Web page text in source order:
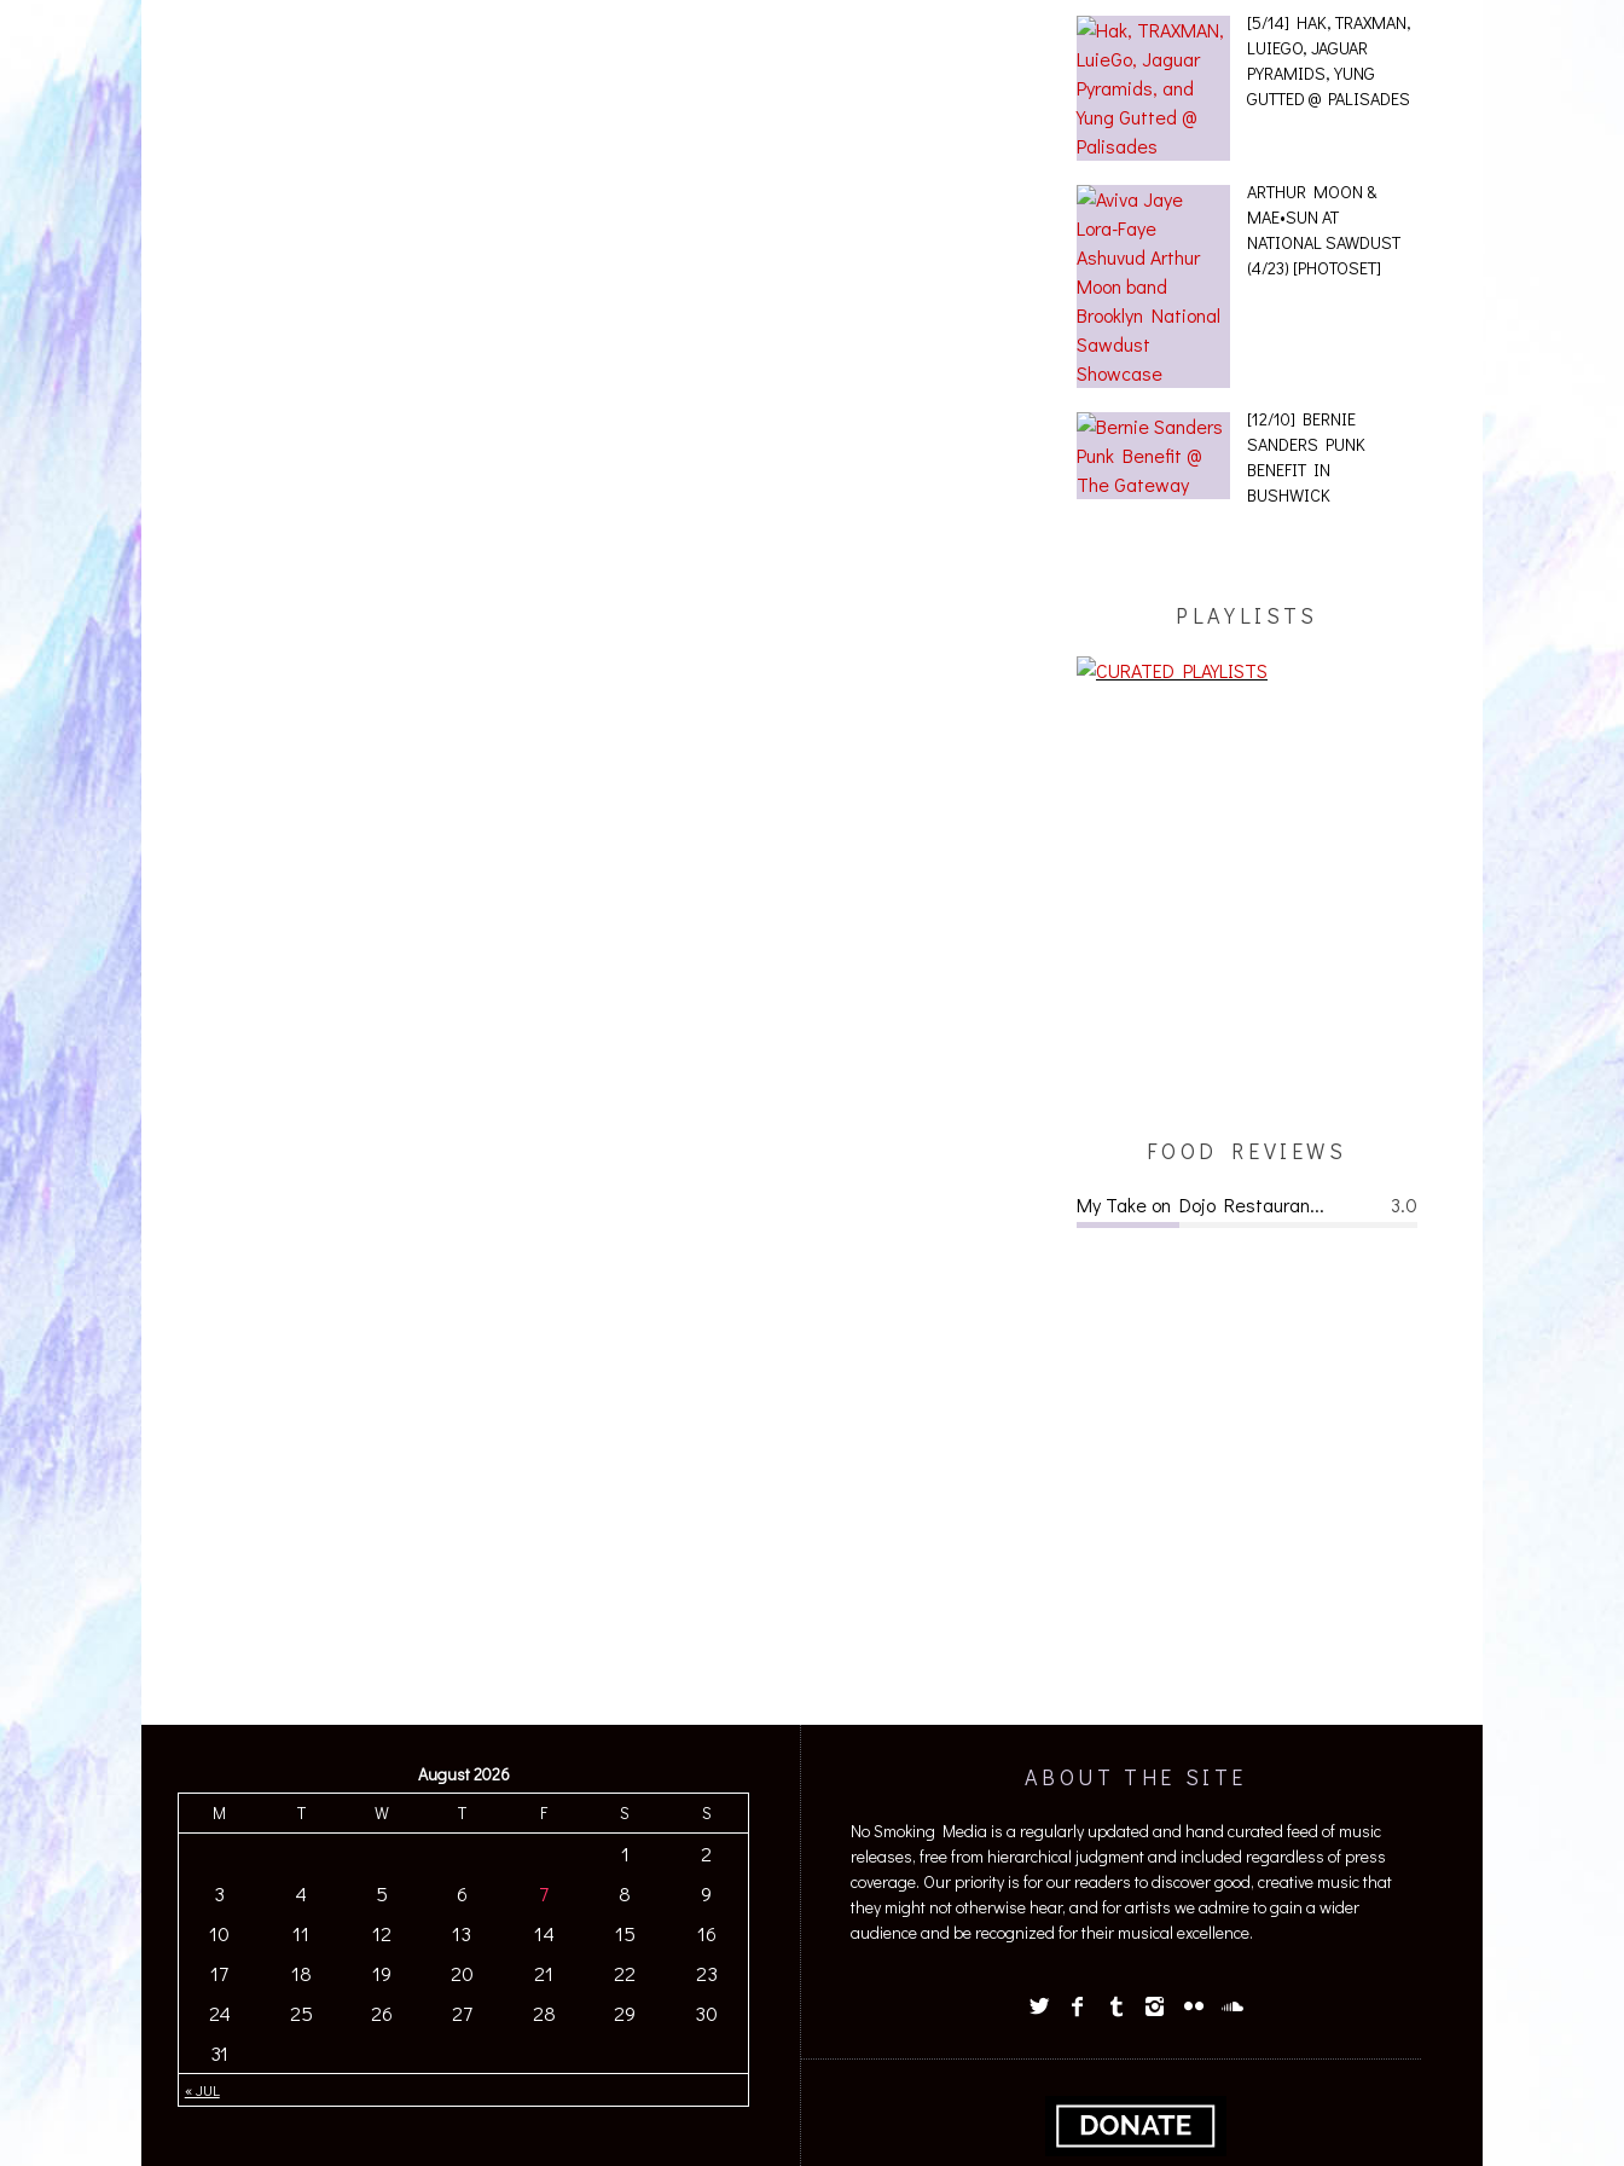
[5/14] HAK, TRAXMAN,
LUIEGO, JAGUAR
PYRAMIDS, YUNG
GUTTED @ PALISADES
ARTHUR MOON &
MAE•SUN AT
NATIONAL SAWDUST
(4/23) [PHOTOSET]
[12/10] BERNIE
SANDERS PUNK
BENEFIT IN
BUSHWICK
PLAYLISTS
FOOD REVIEWS
3.0
My Take on Dojo Restauran...
August 2026
M
T W T F S S
« JUL
1
2
3
4 5 6 7 8
9
10
11 12 13 14 15
16
17
18 19 20 21 22
23
24
25 26 27 28 29
30
31
ABOUT THE SITE
No Smoking Media is a regularly updated and hand curated feed of music
releases, free from hierarchical judgment and included regardless of press
coverage. Our priority is for our readers to discover good, creative music that
they might not otherwise hear, and for artists we admire to gain a wider
audience and be recognized for their musical excellence.